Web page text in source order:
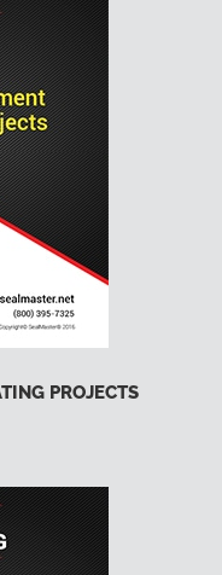
PROJECTS